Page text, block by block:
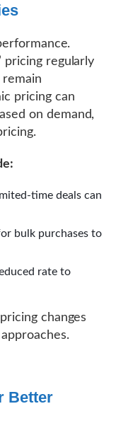
pricing regularly
pricing can
on demand,
time deals can
bulk purchases to
rate to
changes
Better